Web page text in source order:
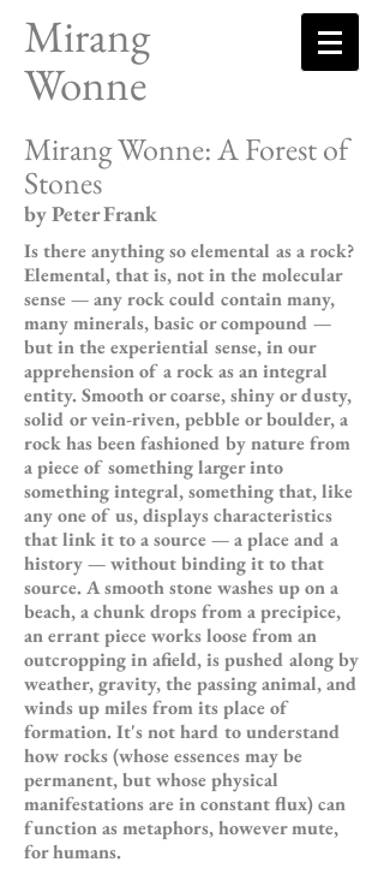
Mirang
Wonne
Mirang Wonne: A Forest of
Stones
by Peter Frank
Is there anything so elemental as a rock?
Elemental, that is, not in the molecular
sense — any rock could contain many,
many minerals, basic or compound —
but in the experiential sense, in our
apprehension of a rock as an integral
entity. Smooth or coarse, shiny or dusty,
solid or vein-riven, pebble or boulder, a
rock has been fashioned by nature from
a piece of something larger into
something integral, something that, like
any one of us, displays characteristics
that link it to a source — a place and a
history — without binding it to that
source. A smooth stone washes up on a
beach, a chunk drops from a precipice,
an errant piece works loose from an
outcropping in afield, is pushed along by
weather, gravity, the passing animal, and
winds up miles from its place of
formation. It's not hard to understand
how rocks (whose essences may be
permanent, but whose physical
manifestations are in constant flux) can
function as metaphors, however mute,
for humans.